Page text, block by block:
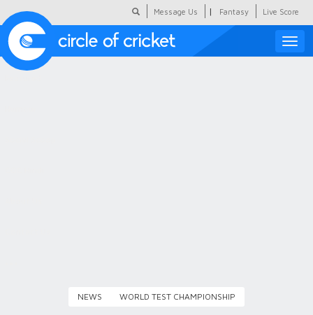
Message Us | Fantasy Live Score
Toggle
NEWS WORLD TEST CHAMPIONSHIP